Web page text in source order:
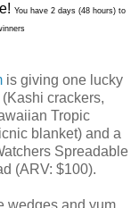
You have 2 days (48 hours) to
is giving one lucky
crackers,
Tropic
blanket) and a
Spreadable
(ARV: $100).
wedges and yum